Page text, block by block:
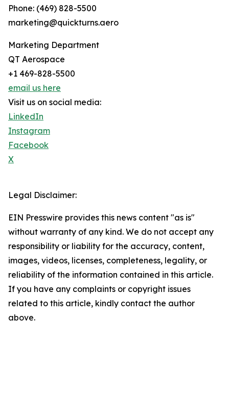
Phone: (469) 828-5500
marketing@quickturns.aero
Marketing Department
QT Aerospace
+1 469-828-5500
email us here
Visit us on social media:
LinkedIn
Instagram
Facebook
X
Legal Disclaimer:
EIN Presswire provides this news content "as is"
without warranty of any kind. We do not accept any
responsibility or liability for the accuracy, content,
images, videos, licenses, completeness, legality, or
reliability of the information contained in this article.
If you have any complaints or copyright issues
related to this article, kindly contact the author
above.